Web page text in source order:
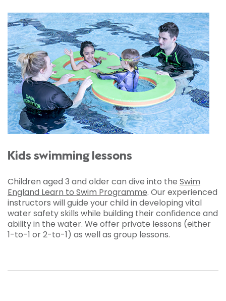
Kids swimming lessons
Children aged 3 and older can dive into the Swim
England Learn to Swim Programme. Our experienced
instructors will guide your child in developing vital
water safety skills while building their confidence and
ability in the water. We offer private lessons (either
1-to-1 or 2-to-1) as well as group lessons.